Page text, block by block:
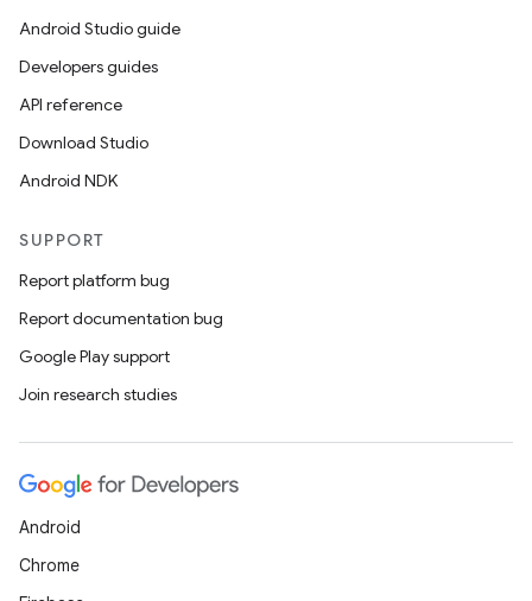
Android Studio guide
Developers guides
API reference
Download Studio
Android NDK
SUPPORT
Report platform bug
Report documentation bug
Google Play support
Join research studies
Android
Chrome